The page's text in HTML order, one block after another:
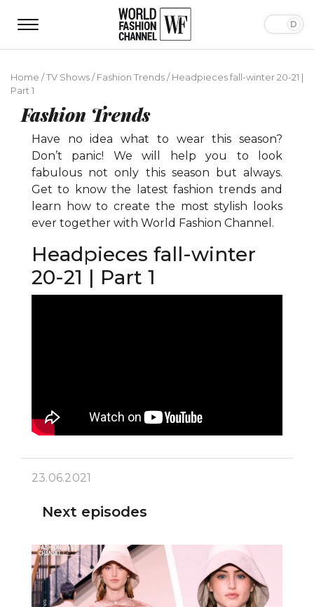
Home /TV Shows/Fashion Trends/Headpieces fall-winter 20-21 |
Part 1
Fashion Trends
Have no idea what to wear this season?
Don’t panic! We will help you to look
fabulous not only this season but always.
Get to know the latest fashion trends and
learn how to create the most stylish looks
ever together with World Fashion Channel.
Headpieces fall-winter
20-21 | Part 1
23.06.2021
Next episodes